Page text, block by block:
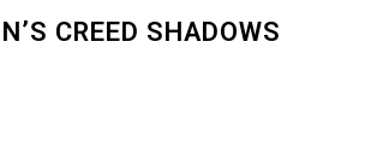
CREED SHADOWS